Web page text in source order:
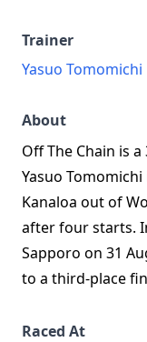
Trainer
Yasuo Tomomichi
About
Off The Chain is
Yasuo
Kanaloa out of
after four starts.
Sapporo on 31
to a third‑place
Raced At